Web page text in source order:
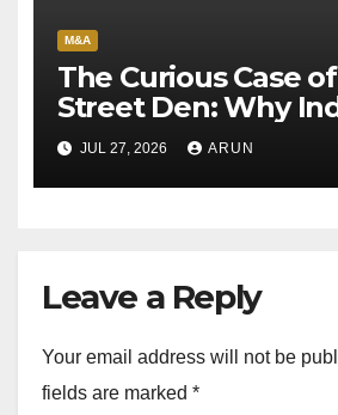
M&A
The Curious Case
Street Den: Why
Pioneer Never
Escape Velocity
JUL 27, 2026 ARUN
Leave a Reply
Your email address will not be
fields are marked *